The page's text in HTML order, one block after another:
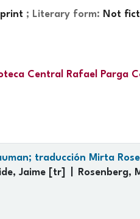
print ; Literary form: Not
Central Rafael Parga
traducción Mirta
Jaime [tr] Rosenberg,